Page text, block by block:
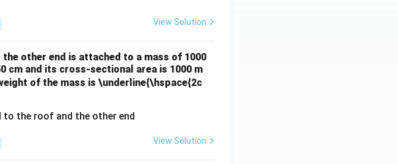
View Solution
other end is attached to a mass of 1000
cm and its cross-sectional area is 1000 m
of the mass is \underline{\hspace{2c
View Solution